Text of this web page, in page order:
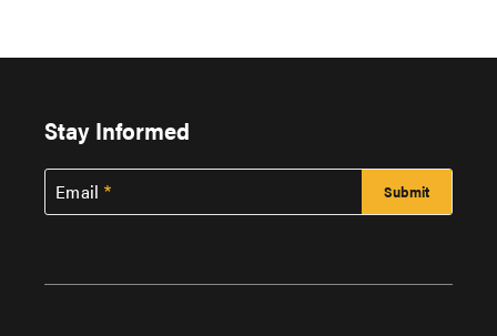
Stay Informed
Email